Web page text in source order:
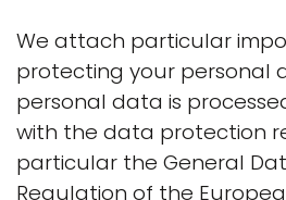
We attach particular
protecting your personal
personal data is
with the data protection
particular the General
Regulation of the